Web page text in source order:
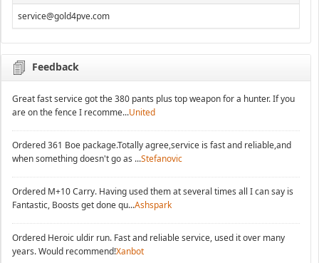
service@gold4pve.com
Feedback
Great fast service got the 380 pants plus top weapon for a hunter. If you
are on the fence I recomme...United
Ordered 361 Boe package.Totally agree,service is fast and reliable,and
when something doesn't go as ...Stefanovic
Ordered M+10 Carry. Having used them at several times all I can say is
Fantastic, Boosts get done qu...Ashspark
Ordered Heroic uldir run. Fast and reliable service, used it over many
years. Would recommend!Xanbot